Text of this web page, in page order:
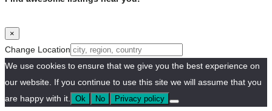
×
Change Location
We use cookies to ensure that we give you the best experience on
our website. If you continue to use this site we will assume that you
are happy with it.
Ok No Privacy policy